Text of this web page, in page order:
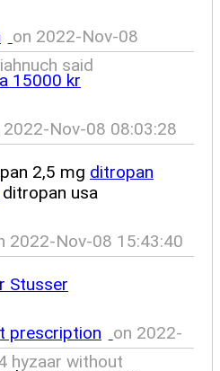
on 2022-Nov-08
said
15000 kr
2022-Nov-08 08:03:28
2,5 mg ditropan
ditropan usa
2022-Nov-08 15:43:40
Stusser
on 2022-
hyzaar without